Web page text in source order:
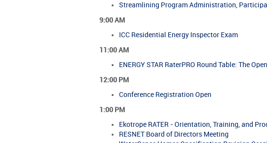
Streamlining Program Administration,
9:00 AM
ICC Residential Energy Inspector Exam
11:00 AM
ENERGY STAR RaterPRO Round Table: The
12:00 PM
Conference Registration Open
1:00 PM
Ekotrope RATER - Orientation, Training, and
RESNET Board of Directors Meeting